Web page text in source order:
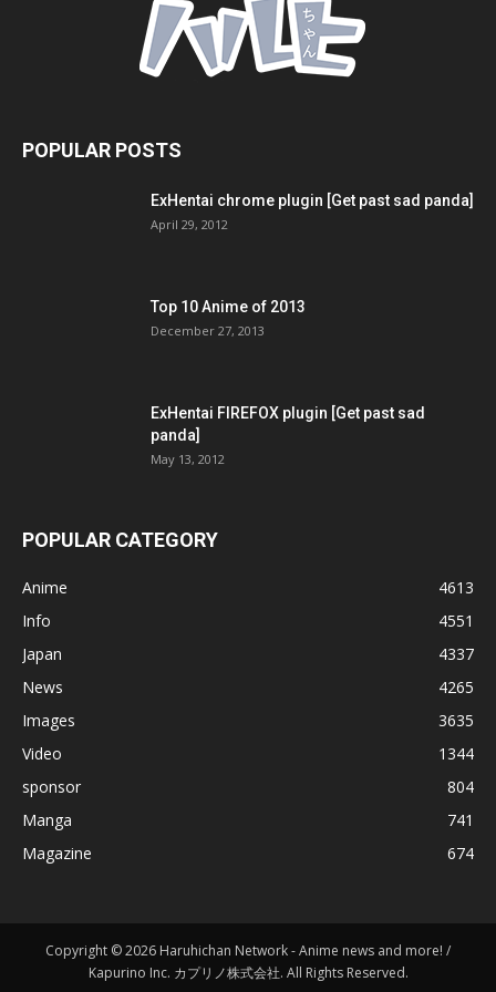
POPULAR POSTS
ExHentai chrome plugin [Get past sad panda]
April 29, 2012
Top 10 Anime of 2013
December 27, 2013
ExHentai FIREFOX plugin [Get past sad
panda]
May 13, 2012
POPULAR CATEGORY
Anime
4613
Info
4551
Japan
4337
News
4265
Images
3635
Video
1344
sponsor
804
Manga
741
Magazine
674
Copyright © 2026 Haruhichan Network - Anime news and more! /
Kapurino Inc. カプリノ株式会社. All Rights Reserved.